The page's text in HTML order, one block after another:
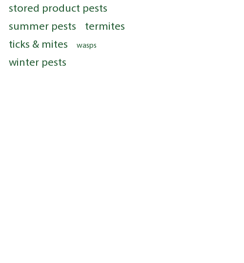
stored product pests
summer pests
termites
ticks & mites
wasps
winter pests